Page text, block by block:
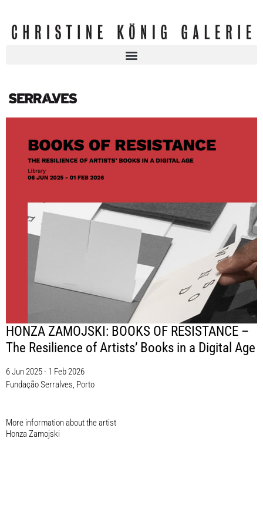
HONZA ZAMOJSKI: BOOKS OF RESISTANCE –
The Resilience of Artists’ Books in a Digital Age
6 Jun 2025 - 1 Feb 2026
Fundação Serralves, Porto
More information about the artist​
Honza Zamojski